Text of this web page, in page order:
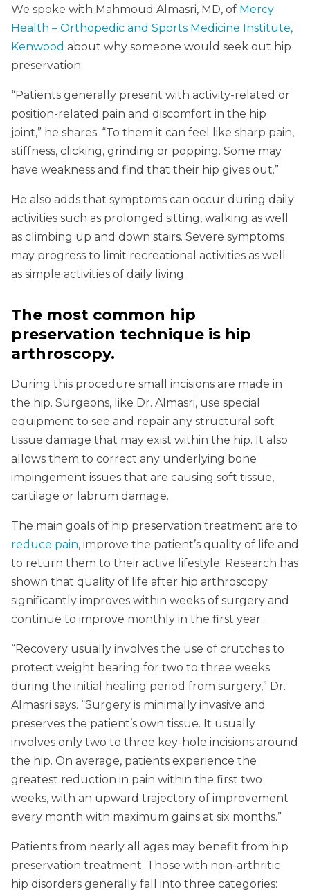
We spoke with Mahmoud Almasri, MD, of Mercy
Health – Orthopedic and Sports Medicine Institute,
Kenwood about why someone would seek out hip
preservation.
“Patients generally present with activity-related or
position-related pain and discomfort in the hip
joint,” he shares. “To them it can feel like sharp pain,
stiffness, clicking, grinding or popping. Some may
have weakness and find that their hip gives out.”
He also adds that symptoms can occur during daily
activities such as prolonged sitting, walking as well
as climbing up and down stairs. Severe symptoms
may progress to limit recreational activities as well
as simple activities of daily living.
The most common hip
preservation technique is hip
arthroscopy.
During this procedure small incisions are made in
the hip. Surgeons, like Dr. Almasri, use special
equipment to see and repair any structural soft
tissue damage that may exist within the hip. It also
allows them to correct any underlying bone
impingement issues that are causing soft tissue,
cartilage or labrum damage.
The main goals of hip preservation treatment are to
reduce pain, improve the patient’s quality of life and
to return them to their active lifestyle. Research has
shown that quality of life after hip arthroscopy
significantly improves within weeks of surgery and
continue to improve monthly in the first year.
“Recovery usually involves the use of crutches to
protect weight bearing for two to three weeks
during the initial healing period from surgery,” Dr.
Almasri says. “Surgery is minimally invasive and
preserves the patient’s own tissue. It usually
involves only two to three key-hole incisions around
the hip. On average, patients experience the
greatest reduction in pain within the first two
weeks, with an upward trajectory of improvement
every month with maximum gains at six months.”
Patients from nearly all ages may benefit from hip
preservation treatment. Those with non-arthritic
hip disorders generally fall into three categories: